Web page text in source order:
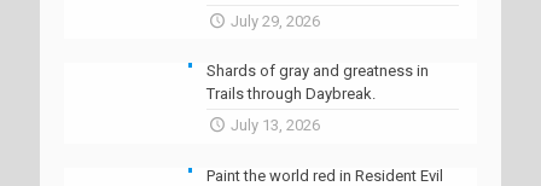
July 29, 2026
Shards of gray and greatness in
Trails through Daybreak.
July 13, 2026
Paint the world red in Resident Evil